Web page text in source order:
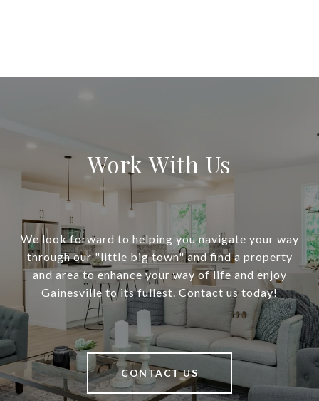
Work With Us
We look forward to helping you navigate your way
through our "little big town" and find a property
and area to enhance your way of life and enjoy
Gainesville to its fullest. Contact us today!
CONTACT US